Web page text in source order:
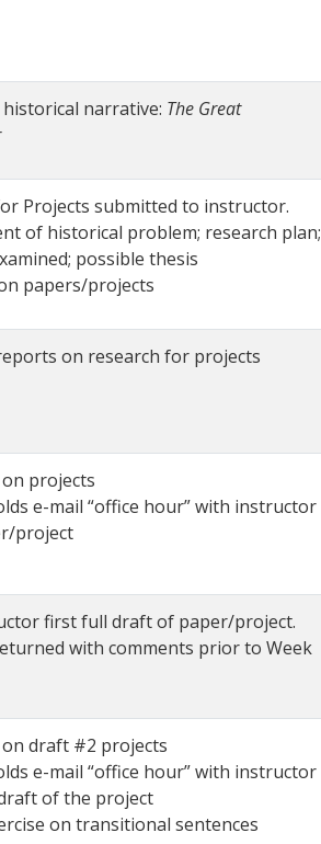
historical narrative: The Great
Projects submitted to instructor.
of historical problem; research plan;
possible thesis
papers/projects
on research for projects
projects
e-mail “office hour” with instructor
project
first full draft of paper/project.
with comments prior to Week
draft #2 projects
e-mail “office hour” with instructor
of the project
on transitional sentences